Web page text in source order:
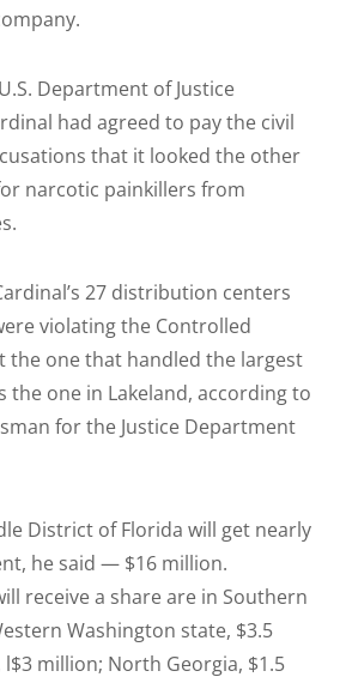
Department of Justice
had agreed to pay the civil
that it looked the other
narcotic painkillers from
27 distribution centers
violating the Controlled
the one that handled the largest
the one in Lakeland, according to
for the Justice Department
District of Florida will get nearly
he said — $16 million.
receive a share are in Southern
Washington state, $3.5
l$3 million; North Georgia, $1.5